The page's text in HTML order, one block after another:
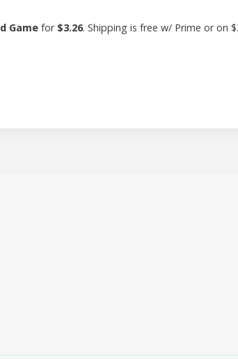
Game for $3.26. Shipping is free w/ Prime or on